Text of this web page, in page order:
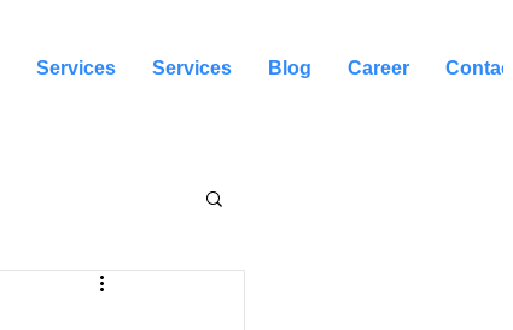
Services Services Blog Career